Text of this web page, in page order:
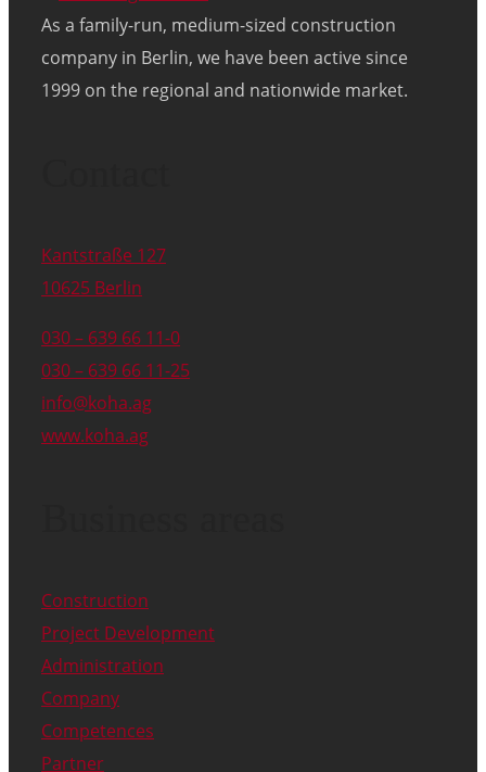
As a family-run, medium-sized construction
company in Berlin, we have been active since
1999 on the regional and nationwide market.
Kantstraße 127
10625 Berlin
030 – 639 66 11-0
030 – 639 66 11-25
info@koha.ag
www.koha.ag
Construction
Project Development
Administration
Company
Competences
Partner